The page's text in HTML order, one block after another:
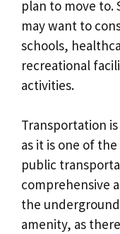
plan to move to.
may want to
schools,
recreational
activities.
Transportation
as it is one of
public
comprehensive
the
amenity, as